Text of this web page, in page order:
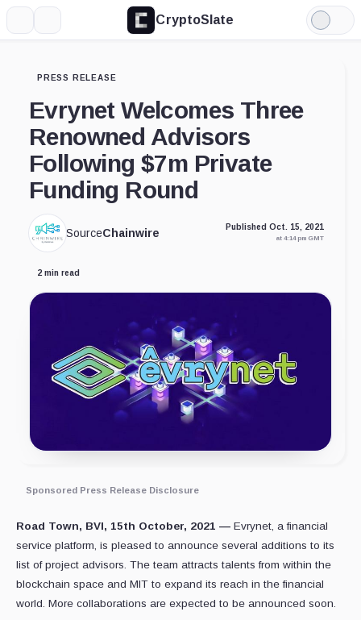
CryptoSlate
Light
Mode
PRESS RELEASE
Evrynet Welcomes Three
Renowned Advisors
Following $7m Private
Funding Round
SourceChainwire Published Oct. 15, 2021
at 4:14 pm GMT
2 min read
Sponsored Press Release Disclosure
Road Town, BVI, 15th October, 2021 — Evrynet, a financial
service platform, is pleased to announce several additions to its
list of project advisors. The team attracts talents from within the
blockchain space and MIT to expand its reach in the financial
world. More collaborations are expected to be announced soon.